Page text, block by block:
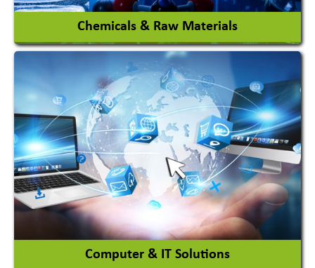
Chemicals & Raw Materials
Acid Proof Materials
Adhesives Glue & Gum
Ceramic Raw Material
Chemicals
Computer & IT Solutions